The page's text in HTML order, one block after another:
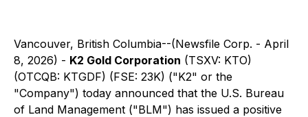
Vancouver, British Columbia--(Newsfile Corp. - April
8, 2026) - K2 Gold Corporation (TSXV: KTO)
(OTCQB: KTGDF) (FSE: 23K) ("K2" or the
"Company") today announced that the U.S. Bureau
of Land Management ("BLM") has issued a positive